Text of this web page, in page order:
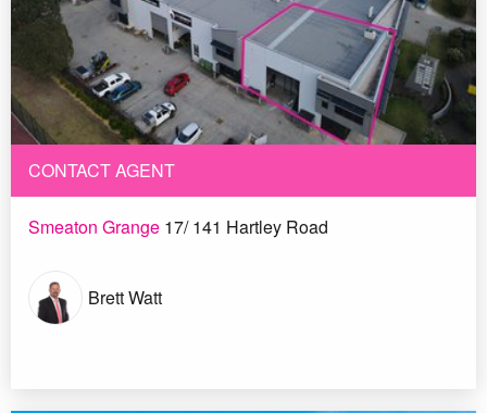
CONTACT AGENT
Smeaton Grange 17/ 141 Hartley Road
Brett Watt